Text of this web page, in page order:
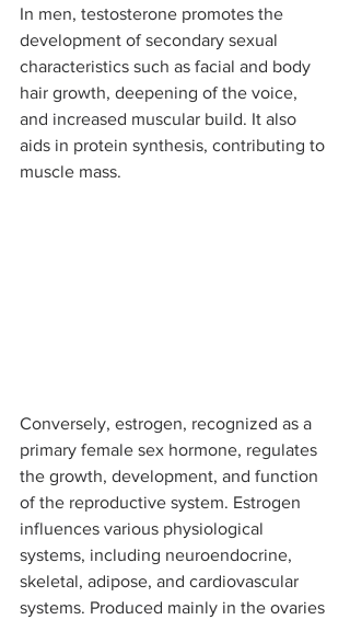
In men, testosterone promotes the
development of secondary sexual
characteristics such as facial and body
hair growth, deepening of the voice,
and increased muscular build. It also
aids in protein synthesis, contributing to
muscle mass.
Conversely, estrogen, recognized as a
primary female sex hormone, regulates
the growth, development, and function
of the reproductive system. Estrogen
influences various physiological
systems, including neuroendocrine,
skeletal, adipose, and cardiovascular
systems. Produced mainly in the ovaries